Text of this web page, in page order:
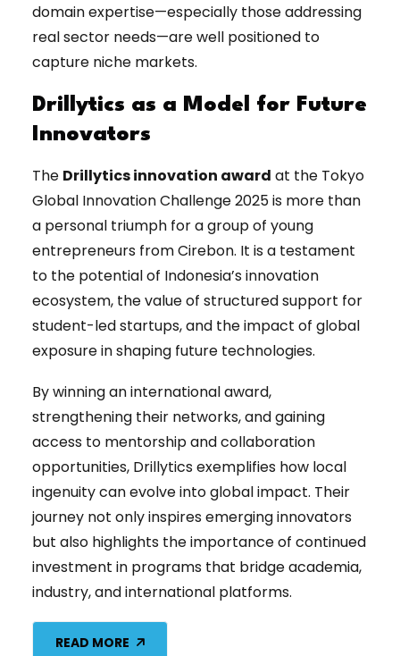
domain expertise—especially those addressing
real sector needs—are well positioned to
capture niche markets.
Drillytics as a Model for Future
Innovators
The Drillytics innovation award at the Tokyo
Global Innovation Challenge 2025 is more than
a personal triumph for a group of young
entrepreneurs from Cirebon. It is a testament
to the potential of Indonesia’s innovation
ecosystem, the value of structured support for
student-led startups, and the impact of global
exposure in shaping future technologies.
By winning an international award,
strengthening their networks, and gaining
access to mentorship and collaboration
opportunities, Drillytics exemplifies how local
ingenuity can evolve into global impact. Their
journey not only inspires emerging innovators
but also highlights the importance of continued
investment in programs that bridge academia,
industry, and international platforms.
READ MORE